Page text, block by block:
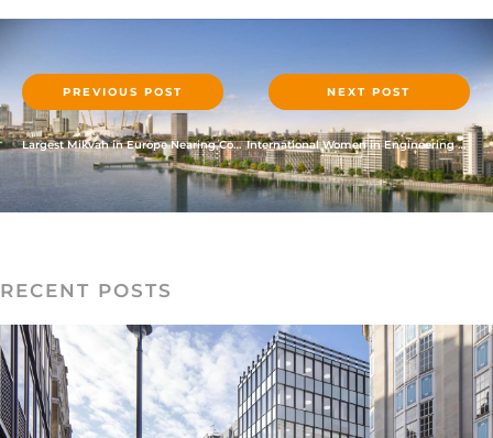
PREVIOUS POST
Largest Mikvah in Europe Nearing Completion
NEXT POST
International Women in Engineering Day
RECENT POSTS